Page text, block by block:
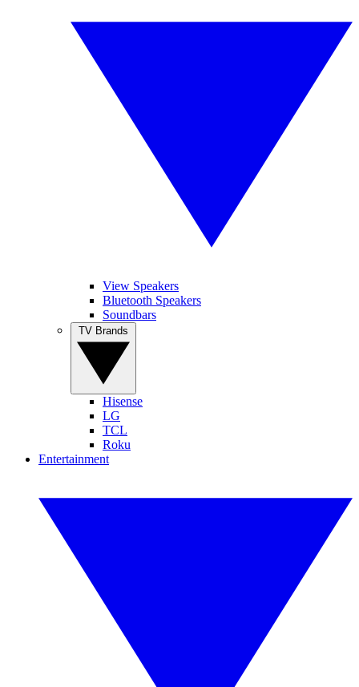
View Speakers
Bluetooth Speakers
Soundbars
Hisense
LG
TCL
Roku
Entertainment